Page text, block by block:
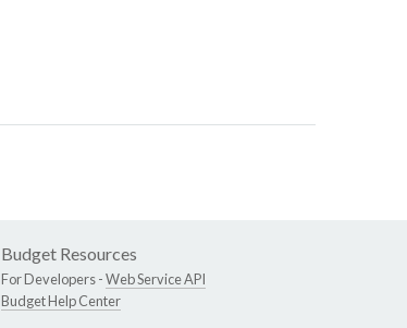
Budget Resources
For Developers -Web Service API
Budget Help Center